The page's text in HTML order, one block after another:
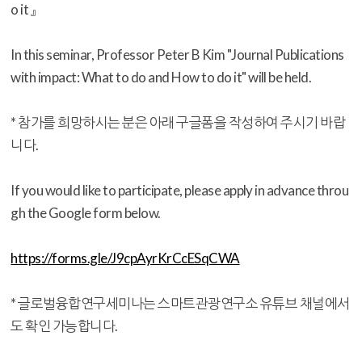
o it 』
In this seminar, Professor Peter B Kim "Journal Publications
with impact: What to do and How to do it" will be held.
* 참가를 희망하시는 분은 아래 구글폼을 작성하여 주시기 바랍
니다.
If you would like to participate, please apply in advance throu
gh the Google form below.
https://forms.gle/J9cpAyrKrCcESqCWA
* 글로벌융합연구세미나는 스마트관광연구소 유튜브 채널에서
도 확인 가능합니다.